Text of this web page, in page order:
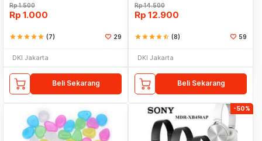
Rp1.500
Rp 1.000
starstarstarstarstar (7) 29
DKI Jakarta
Beli Sekarang
Rp14.500
Rp 12.900
starstarstarstarstar_half (8) 59
DKI Jakarta
Beli Sekarang
-50%